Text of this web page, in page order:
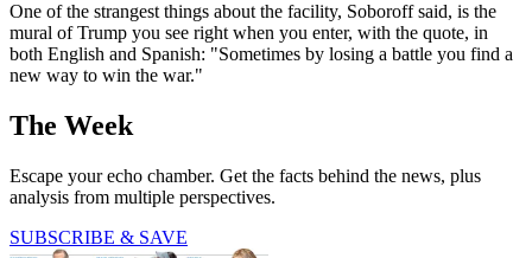
One of the strangest things about the facility, Soboroff said, is the
mural of Trump you see right when you enter, with the quote, in
both English and Spanish: "Sometimes by losing a battle you find a
new way to win the war."
The Week
Escape your echo chamber. Get the facts behind the news, plus
analysis from multiple perspectives.
SUBSCRIBE & SAVE